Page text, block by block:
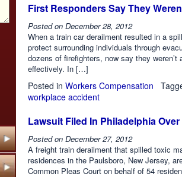
First Responders Say They
Posted on December 28, 2012
When a train car derailment resulted in a
protect surrounding individuals through
dozens of firefighters, now say they
effectively. In […]
Posted in Workers Compensation
workplace accident
Lawsuit Filed In Philadelphia
Posted on December 27, 2012
A freight train derailment that spilled toxic
residences in the Paulsboro, New Jersey,
Common Pleas Court on behalf of 54